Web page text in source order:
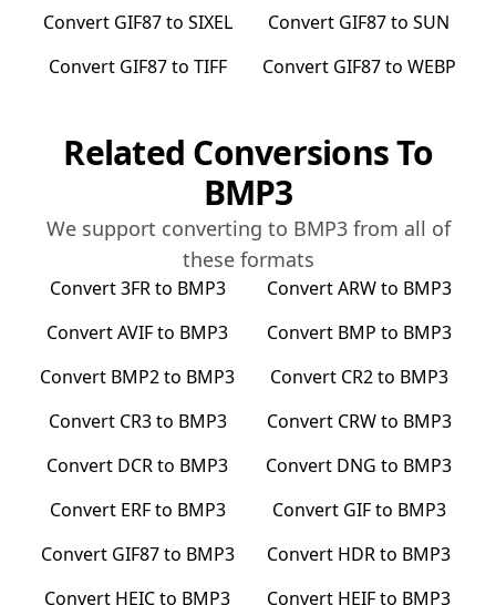
Convert GIF87to SIXEL Convert GIF87to SUN
Convert GIF87to TIFF Convert GIF87to WEBP
Related Conversions To
BMP3
We support converting to BMP3from all of
these formats
Convert3FRto BMP3 ConvertARWto BMP3
ConvertAVIFto BMP3 Convert BMP to BMP3
Convert BMP2to BMP3 Convert CR2to BMP3
Convert CR3to BMP3 Convert CRWto BMP3
Convert DCRto BMP3 Convert DNG to BMP3
Convert ERFto BMP3 Convert GIFto BMP3
Convert GIF87to BMP3 Convert HDRto BMP3
Convert HEICto BMP3 Convert HEIFto BMP3